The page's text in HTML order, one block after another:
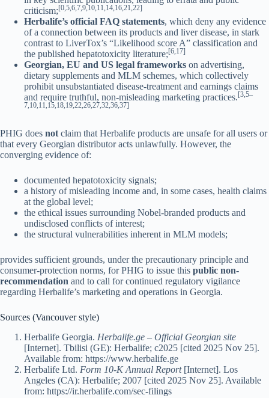
criticism;[0,5,6,7,9,10,11,14,16,21,22]
Herbalife’s official FAQ statements, which deny any evidence
of a connection between its products and liver disease, in stark
contrast to LiverTox’s “Likelihood score A” classification and
the published hepatotoxicity literature;[6,17]
Georgian, EU and US legal frameworks on advertising,
dietary supplements and MLM schemes, which collectively
prohibit unsubstantiated disease-treatment and earnings claims
and require truthful, non-misleading marketing practices.[3,5–
7,10,11,15,18,19,22,26,27,32,36,37]
PHIG does not claim that Herbalife products are unsafe for all users or
that every Georgian distributor acts unlawfully. However, the
converging evidence of:
documented hepatotoxicity signals;
a history of misleading income and, in some cases, health claims
at the global level;
the ethical issues surrounding Nobel-branded products and
undisclosed conflicts of interest;
the structural vulnerabilities inherent in MLM models;
provides sufficient grounds, under the precautionary principle and
consumer-protection norms, for PHIG to issue this public non-
recommendation and to call for continued regulatory vigilance
regarding Herbalife’s marketing and operations in Georgia.
Sources (Vancouver style)
Herbalife Georgia. Herbalife.ge – Official Georgian site
[Internet]. Tbilisi (GE): Herbalife; c2025 [cited 2025 Nov 25].
Available from: https://www.herbalife.ge
Herbalife Ltd. Form 10-K Annual Report[Internet]. Los
Angeles (CA): Herbalife; 2007 [cited 2025 Nov 25]. Available
from: https://ir.herbalife.com/sec-filings